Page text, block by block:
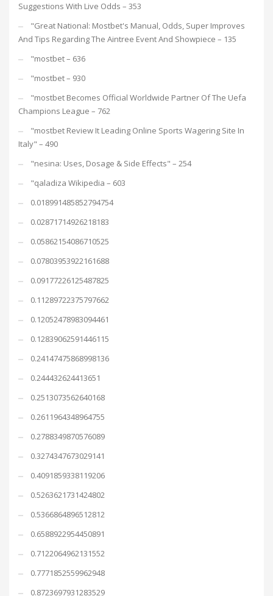
Suggestions With Live Odds – 353
"Great National: Mostbet's Manual, Odds, Super Improves
And Tips Regarding The Aintree Event And Showpiece – 135
"mostbet – 636
"mostbet – 930
"mostbet Becomes Official Worldwide Partner Of The Uefa
Champions League – 762
"mostbet Review It Leading Online Sports Wagering Site In
Italy" – 490
"nesina: Uses, Dosage & Side Effects" – 254
"qaladiza Wikipedia – 603
0.018991485852794754
0.02871714926218183
0.05862154086710525
0.07803953922161688
0.09177226125487825
0.11289722375797662
0.12052478983094461
0.12839062591446115
0.24147475868998136
0.244432624413651
0.2513073562640168
0.2611964348964755
0.2788349870576089
0.3274347673029141
0.4091859338119206
0.5263621731424802
0.5366864896512812
0.6588922954450891
0.7122064962131552
0.7771852559962948
0.8723697931283529